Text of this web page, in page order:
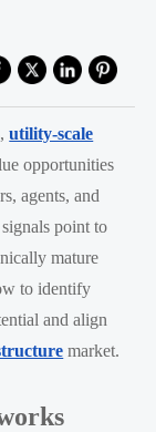
utility-scale
opportunities
agents, and
point to
mature
to identify
and align
market.